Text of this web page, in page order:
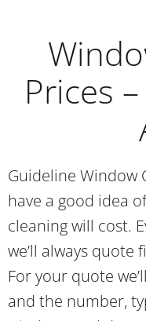
Prices
Guideline Window
have a good idea
cleaning will cost.
we’ll always quote
For your quote
and the number,